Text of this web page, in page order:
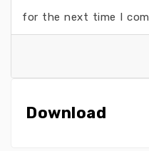
for the next time I
Download